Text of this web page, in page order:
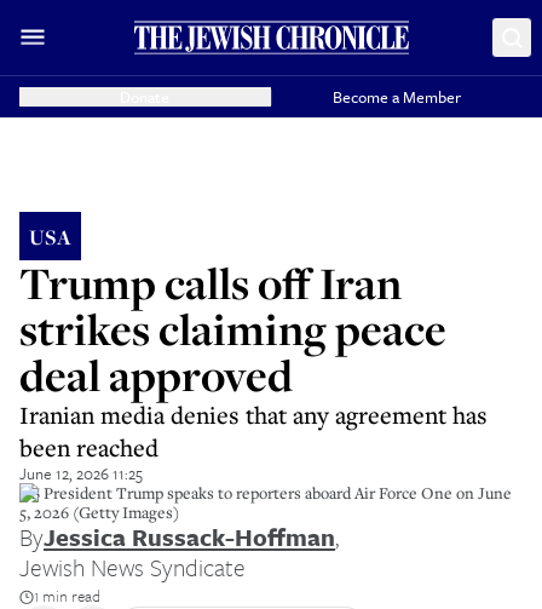
Become a Member
USA
Trump calls off Iran
strikes claiming peace
deal approved
Iranian media denies that any agreement has
been reached
June 12, 2026 11:25
US President Trump speaks to reporters aboard Air Force One on June
5, 2026 (Getty Images)
ByJessica Russack-Hoffman,
Jewish News Syndicate
1 min read